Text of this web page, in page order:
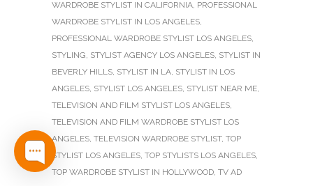
WARDROBE STYLIST IN CALIFORNIA, PROFESSIONAL
WARDROBE STYLIST IN LOS ANGELES,
PROFESSIONAL WARDROBE STYLIST LOS ANGELES,
STYLING, STYLIST AGENCY LOS ANGELES, STYLIST IN
BEVERLY HILLS, STYLIST IN LA, STYLIST IN LOS
ANGELES, STYLIST LOS ANGELES, STYLIST NEAR ME,
TELEVISION AND FILM STYLIST LOS ANGELES,
TELEVISION AND FILM WARDROBE STYLIST LOS
ANGELES, TELEVISION WARDROBE STYLIST, TOP
STYLIST LOS ANGELES, TOP STYLISTS LOS ANGELES,
TOP WARDROBE STYLIST IN HOLLYWOOD, TV AD